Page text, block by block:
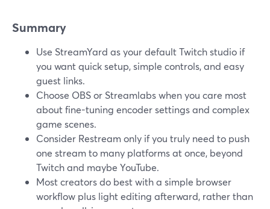
Summary
Use StreamYard as your default Twitch studio if
you want quick setup, simple controls, and easy
guest links.
Choose OBS or Streamlabs when you care most
about fine-tuning encoder settings and complex
game scenes.
Consider Restream only if you truly need to push
one stream to many platforms at once, beyond
Twitch and maybe YouTube.
Most creators do best with a simple browser
workflow plus light editing afterward, rather than